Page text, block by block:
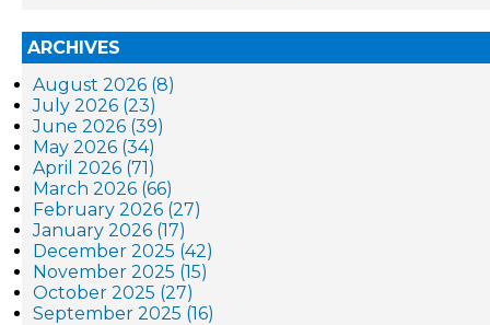
ARCHIVES
August 2026 (8)
July 2026 (23)
June 2026 (39)
May 2026 (34)
April 2026 (71)
March 2026 (66)
February 2026 (27)
January 2026 (17)
December 2025 (42)
November 2025 (15)
October 2025 (27)
September 2025 (16)